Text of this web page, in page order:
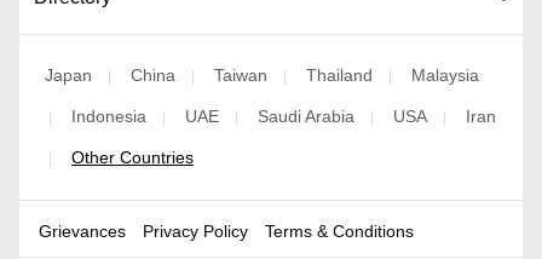
Japan | China | Taiwan | Thailand | Malaysia
| Indonesia | UAE | Saudi Arabia | USA | Iran
| Other Countries
Grievances Privacy Policy Terms & Conditions